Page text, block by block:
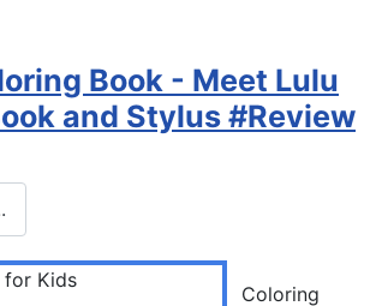
Book - Meet Lulu
and Stylus #Review
Coloring